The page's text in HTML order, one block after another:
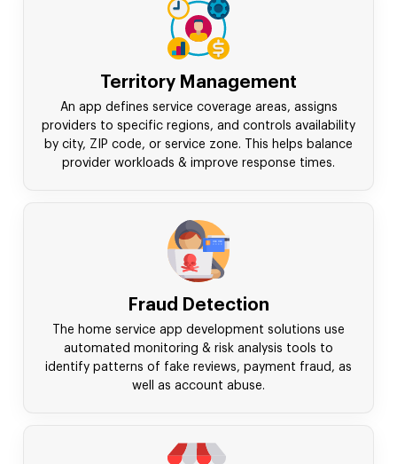
Territory Management
An app defines service coverage areas, assigns
providers to specific regions, and controls availability
by city, ZIP code, or service zone. This helps balance
provider workloads & improve response times.
Fraud Detection
The home service app development solutions use
automated monitoring & risk analysis tools to
identify patterns of fake reviews, payment fraud, as
well as account abuse.